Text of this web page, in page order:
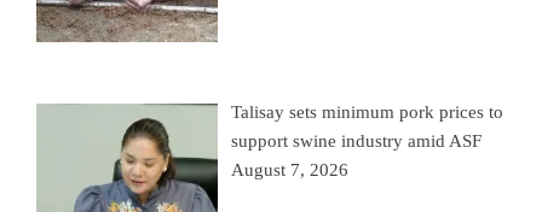
Talisay sets minimum pork prices to
support swine industry amid ASF
August 7, 2026